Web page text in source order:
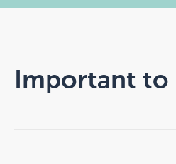
Important to